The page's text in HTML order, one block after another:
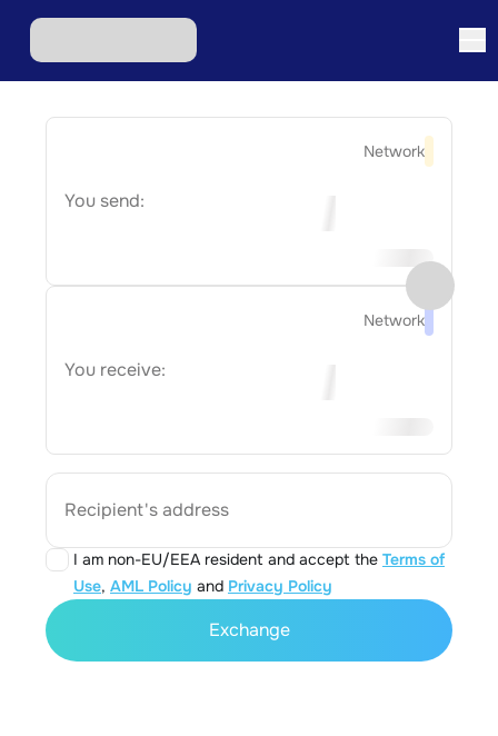
Network
You send:
Network
You receive:
Recipient's address
I am non-EU/EEA resident and accept the Terms of
Use, AML Policy and Privacy Policy
Exchange